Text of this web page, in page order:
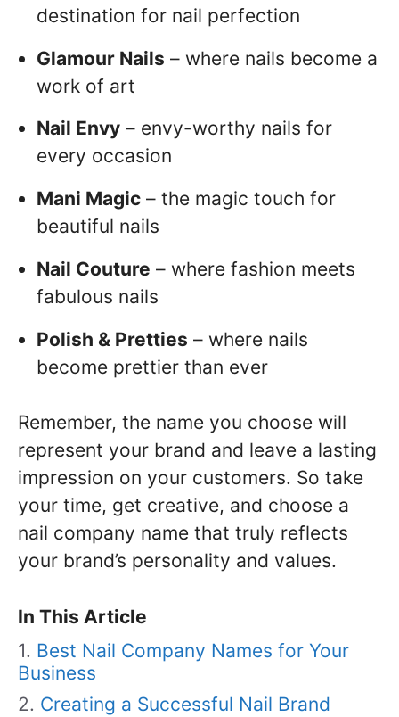
destination for nail perfection
Glamour Nails – where nails become a
work of art
Nail Envy – envy-worthy nails for
every occasion
Mani Magic – the magic touch for
beautiful nails
Nail Couture – where fashion meets
fabulous nails
Polish & Pretties – where nails
become prettier than ever
Remember, the name you choose will
represent your brand and leave a lasting
impression on your customers. So take
your time, get creative, and choose a
nail company name that truly reflects
your brand’s personality and values.
In This Article
Best Nail Company Names for Your
Business
Creating a Successful Nail Brand